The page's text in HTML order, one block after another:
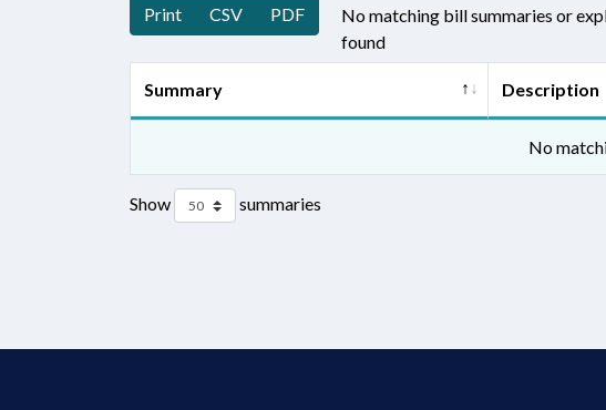
Print CSV PDF
No matching bill summaries or
found
Summary Description
No
Show summaries